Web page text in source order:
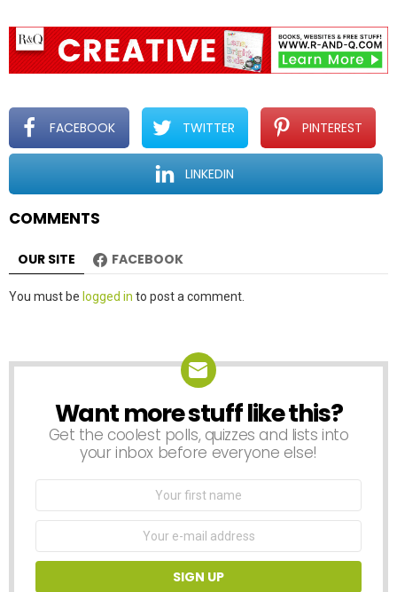
a
v
i
a
i
o
n
FACEBOOK TWITTER PINTEREST
LINKEDIN
COMMENTS
OUR SITE FACEBOOK
Leave
You must be logged in to post a comment.
NEWSLETTER
Want more stuff like this?
Get the coolest polls, quizzes and lists into
your inbox before everyone else!